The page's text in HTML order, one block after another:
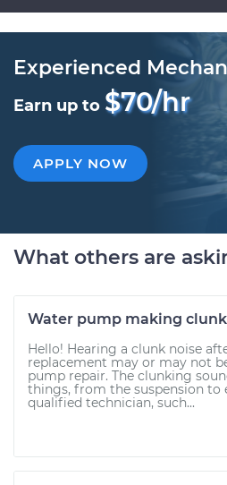
Experienced
Earn up to $70/hr
APPLY NOW
What others are
Water pump making
Hello! Hearing a clunk noise
replacement may or may not
pump repair. The clunking
things, from the suspension to
qualified technician, such...